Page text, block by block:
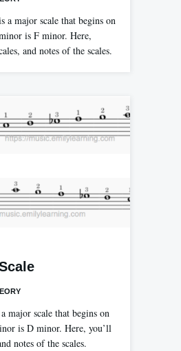
a major scale that begins on
is F minor. Here,
and notes of the scales.
major scale that begins on
is D minor. Here, you’ll
notes of the scales.